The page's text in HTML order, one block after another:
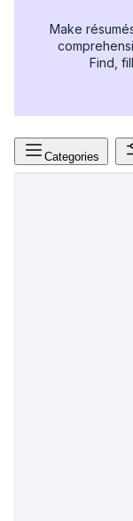
Make
Find,
Categories